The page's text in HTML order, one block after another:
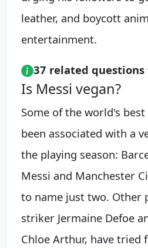
leather, and boycott
entertainment.
37 related questions
Is Messi vegan?
Some of the world's
been associated with a
the playing season:
Messi and Manchester
to name just two. Other
striker Jermaine Defoe
Chloe Arthur, have tried